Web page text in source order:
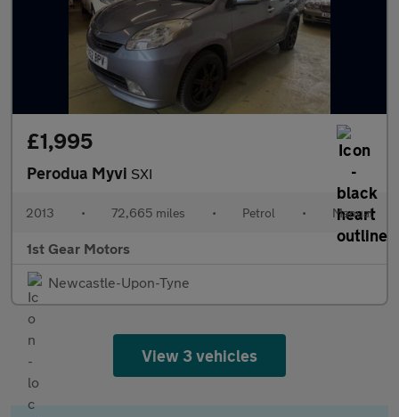
£1,995
Perodua Myvi SXI
2013 • 72,665 miles • Petrol • Manual
1st Gear Motors
Newcastle-Upon-Tyne
View 3 vehicles